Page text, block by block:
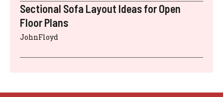
Sectional Sofa Layout Ideas for Open
Floor Plans
JohnFloyd